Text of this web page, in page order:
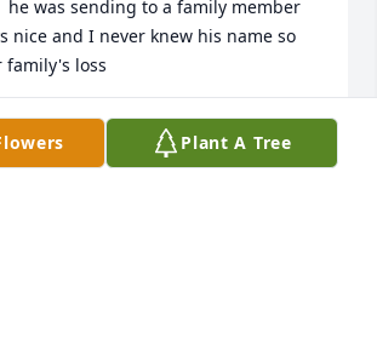
he was sending to a family member
nice and I never knew his name so
family's loss
Plant A Tree